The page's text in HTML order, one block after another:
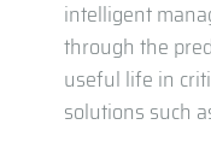
intelligent
through the
useful life in
solutions such